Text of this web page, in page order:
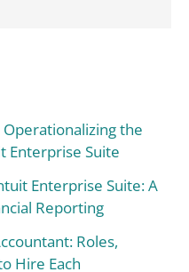
the
Enterprise Suite
Enterprise Suite: A
Reporting
Roles,
Hire Each